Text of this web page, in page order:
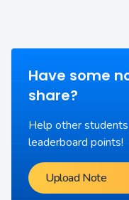
Have some
share?
Help other
leaderboard points!
Upload Note